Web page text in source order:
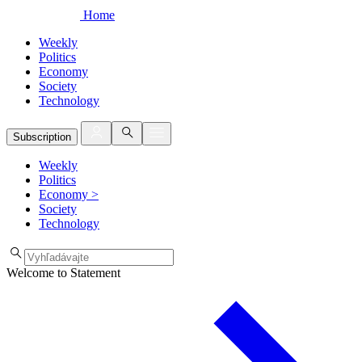
Home
Weekly
Politics
Economy
Society
Technology
Subscription
Weekly
Politics
Economy >
Society
Technology
Welcome to Statement